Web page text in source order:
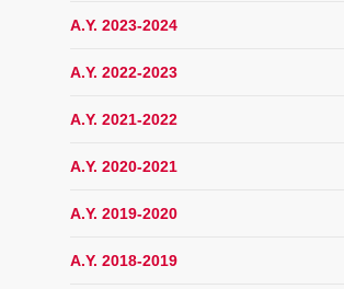
A.Y. 2023-2024
A.Y. 2022-2023
A.Y. 2021-2022
A.Y. 2020-2021
A.Y. 2019-2020
A.Y. 2018-2019